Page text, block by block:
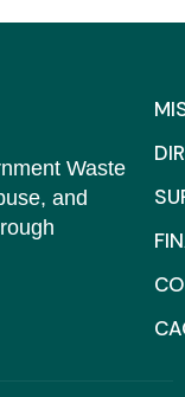
Waste
and